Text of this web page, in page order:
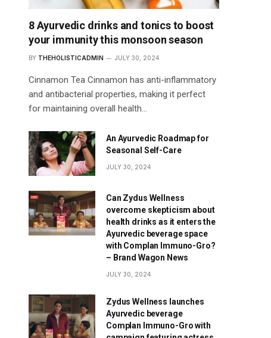
8 Ayurvedic drinks and tonics to boost
your immunity this monsoon season
BY THEHOLISTICADMIN JULY 30, 2024
Cinnamon Tea Cinnamon has anti-inflammatory
and antibacterial properties, making it perfect
for maintaining overall health…
An Ayurvedic Roadmap for
Seasonal Self-Care
JULY 30, 2024
Can Zydus Wellness
overcome skepticism about
health drinks as it enters the
Ayurvedic beverage space
with Complan Immuno-Gro?
– Brand Wagon News
JULY 30, 2024
Zydus Wellness launches
Ayurvedic beverage
Complan Immuno-Gro with